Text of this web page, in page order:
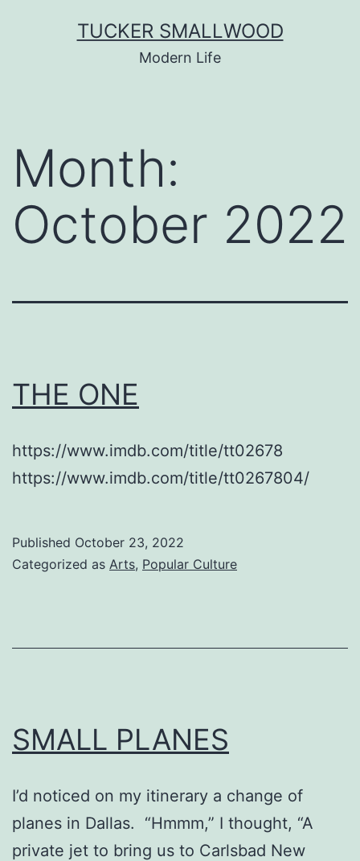
TUCKER SMALLWOOD
Modern Life
Month:
October 2022
THE ONE
https://www.imdb.com/title/tt02678
https://www.imdb.com/title/tt0267804/
Published October 23, 2022
Categorized as Arts, Popular Culture
SMALL PLANES
I’d noticed on my itinerary a change of
planes in Dallas. “Hmmm,” I thought, “A
private jet to bring us to Carlsbad New